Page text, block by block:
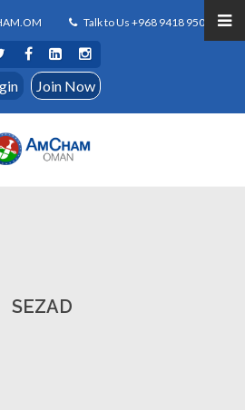
Talk to Us +968 9418 9500
Join Now
SEZAD